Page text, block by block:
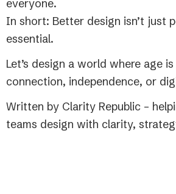
everyone.
In short: Better design isn’t just
essential.
Let’s design a world where age
connection, independence, or
Written by Clarity Republic –
teams design with clarity,